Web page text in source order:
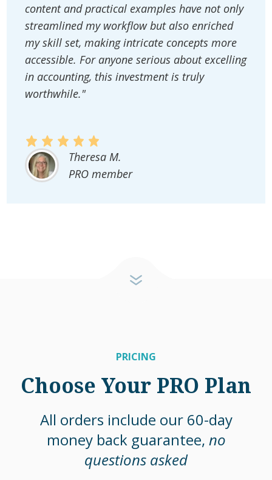
content and practical examples have not only
streamlined my workflow but also enriched
my skill set, making intricate concepts more
accessible. For anyone serious about excelling
in accounting, this investment is truly
worthwhile."
Theresa M.
PRO member
PRICING
Choose Your PRO Plan
All orders include our 60-day
money back guarantee, no
questions asked